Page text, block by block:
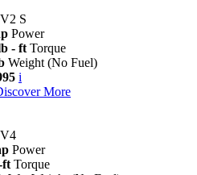
S
Power
- ft Torque
Weight (No Fuel)
i
More
Power
ft Torque